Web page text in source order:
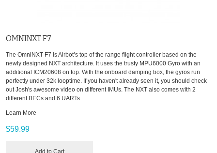
OMNINXT F7
The OmniNXT F7 is Airbot’s top of the range flight controller based on the
newly designed NXT architecture. It uses the trusty MPU6000 Gyro with an
additional ICM20608 on top. With the onboard damping box, the gyros run
perfectly under 32k looptime. If you haven't already seen it, you should check
out Josh's awesome video on different IMUs. The NXT also comes with 2
different BECs and 6 UARTs.
Learn More
$59.99